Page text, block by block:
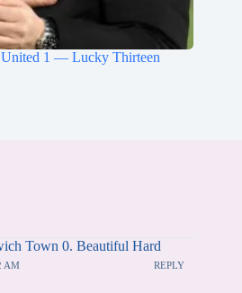
United 1 — Lucky Thirteen
Town 0. Beautiful Hard
AM REPLY